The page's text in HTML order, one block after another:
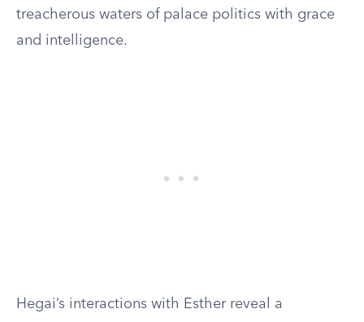
treacherous waters of palace politics with grace
and intelligence.
Hegai’s interactions with Esther reveal a